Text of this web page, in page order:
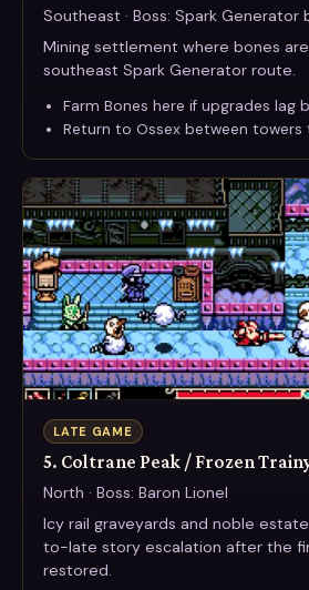
Southeast · Boss: Spark Generator
Mining settlement where bones
southeast Spark Generator route.
Farm Bones here if upgrades lag
Return to Ossex between
LATE GAME
5. Coltrane Peak / Frozen
North · Boss: Baron Lionel
Icy rail graveyards and noble
to-late story escalation after the
restored.